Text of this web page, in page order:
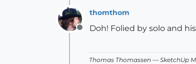
Offline
thomthom
Doh! Folied by solo and
Thomas Thomassen — SketchUp